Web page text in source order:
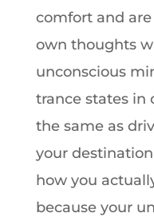
comfort and
own thoughts
unconscious
trance states in
the same as
your
how you
because your